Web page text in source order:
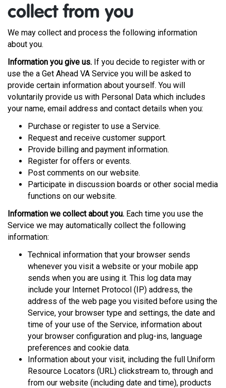
collect from you
We may collect and process the following information
about you.
Information you give us. If you decide to register with or
use the a Get Ahead VA Service you will be asked to
provide certain information about yourself. You will
voluntarily provide us with Personal Data which includes
your name, email address and contact details when you:
Purchase or register to use a Service.
Request and receive customer support.
Provide billing and payment information.
Register for offers or events.
Post comments on our website.
Participate in discussion boards or other social media
functions on our website.
Information we collect about you. Each time you use the
Service we may automatically collect the following
information:
Technical information that your browser sends
whenever you visit a website or your mobile app
sends when you are using it. This log data may
include your Internet Protocol (IP) address, the
address of the web page you visited before using the
Service, your browser type and settings, the date and
time of your use of the Service, information about
your browser configuration and plug-ins, language
preferences and cookie data.
Information about your visit, including the full Uniform
Resource Locators (URL) clickstream to, through and
from our website (including date and time), products